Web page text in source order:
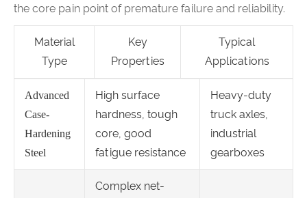
the core pain point of premature failure and reliability.
Material
Type
Key
Properties
Typical
Applications
Advanced
Case-
Hardening
Steel
High surface
hardness, tough
core, good
fatigue resistance
Heavy-duty
truck axles,
industrial
gearboxes
Complex net-